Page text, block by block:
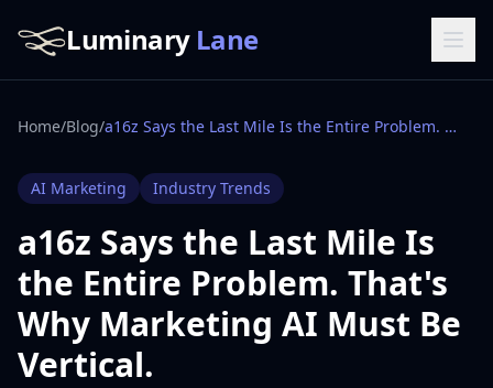
Luminary Lane
Home/Blog/ a16z Says the Last Mile Is the Entire Problem. That's Why Marketing AI Must Be Vertical.
AI Marketing Industry Trends
a16z Says the Last Mile Is
the Entire Problem. That's
Why Marketing AI Must Be
Vertical.